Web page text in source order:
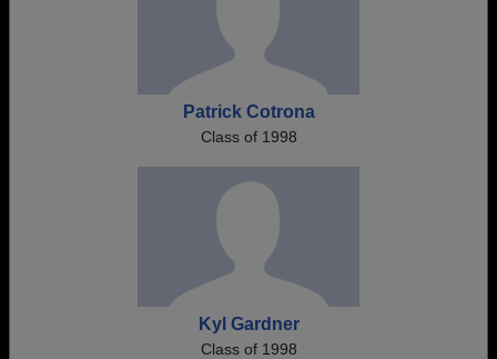
Patrick Cotrona
Class of 1998
Kyl Gardner
Class of 1998